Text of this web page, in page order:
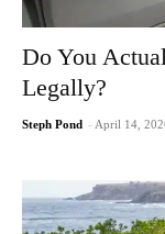
Do You
Legally?
Steph Pond - April 14,